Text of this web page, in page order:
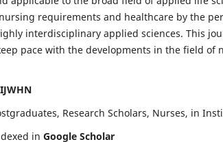
requirements and healthcare by the
interdisciplinary applied sciences. This
pace with the developments in the field of
Research Scholars, Nurses, in
in Google Scholar